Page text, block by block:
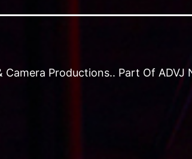
Productions.. Part Of ADVJ